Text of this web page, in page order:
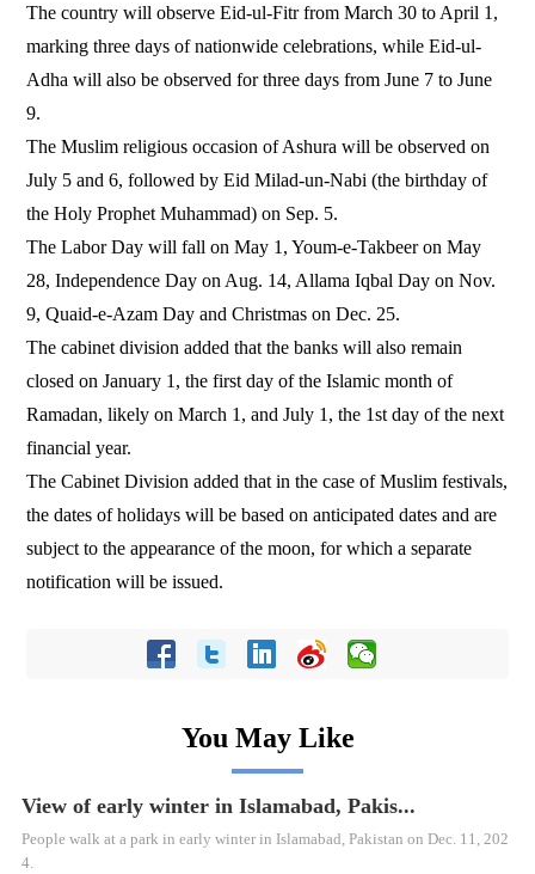
The country will observe Eid-ul-Fitr from March 30 to April 1,
marking three days of nationwide celebrations, while Eid-ul-
Adha will also be observed for three days from June 7 to June
9.
The Muslim religious occasion of Ashura will be observed on
July 5 and 6, followed by Eid Milad-un-Nabi (the birthday of
the Holy Prophet Muhammad) on Sep. 5.
The Labor Day will fall on May 1, Youm-e-Takbeer on May
28, Independence Day on Aug. 14, Allama Iqbal Day on Nov.
9, Quaid-e-Azam Day and Christmas on Dec. 25.
The cabinet division added that the banks will also remain
closed on January 1, the first day of the Islamic month of
Ramadan, likely on March 1, and July 1, the 1st day of the next
financial year.
The Cabinet Division added that in the case of Muslim festivals,
the dates of holidays will be based on anticipated dates and are
subject to the appearance of the moon, for which a separate
notification will be issued.
You May Like
View of early winter in Islamabad, Pakis...
People walk at a park in early winter in Islamabad, Pakistan on Dec. 11, 202
4.